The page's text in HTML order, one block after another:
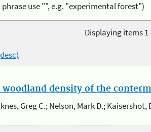
phrase use "", e.g. "experimental forest")
Displaying items 1
density of the
Greg C.; Nelson, Mark D.; Kaisershot,